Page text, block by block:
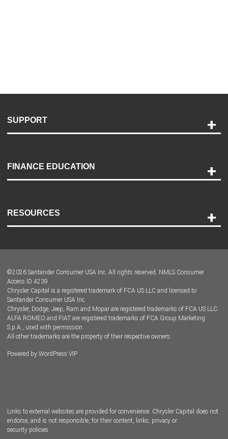
SUPPORT
Payment Options
Accessibility
FINANCE EDUCATION
RESOURCES
Dealer Locator
Dealers
©2026 Santander Consumer USA Inc. All rights reserved. NMLS Consumer
Access ID 4239
Chrysler Capital is a registered trademark of FCA US LLC and licensed to
Santander Consumer USA Inc.
Chrysler, Dodge, Jeep, Ram and Mopar are registered trademarks of FCA US LLC.
ALFA ROMEO and FIAT are registered trademarks of FCA Group Marketing
S.p.A., used with permission.
All other trademarks are the property of their respective owners.
Powered by WordPress VIP
Links to external websites are provided for convenience. Chrysler Capital does not
endorse, and is not responsible, for their content, links, privacy or
security policies.